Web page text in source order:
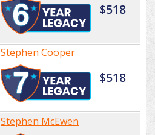
$518
Stephen Cooper
$518
Stephen McEwen